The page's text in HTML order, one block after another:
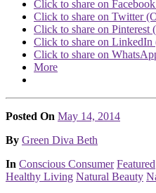
Click to share on
Click to share on Twitter
Click to share on
Click to share on
Click to share on
More
Posted On May 14, 2014
Posted
By Green Diva Beth
Posted
In Conscious Consumer Featured
Healthy Living Natural Beauty